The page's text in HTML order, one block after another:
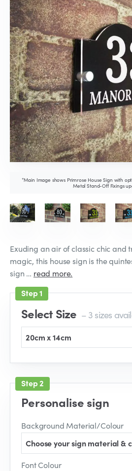
*Main Image shows Primrose House Sign with
Metal Stand-Off Fixings
Exuding an air of classic chic and
magic, this house sign is the
sign … read more.
Select Size – 3 sizes
20cm x 14cm
Personalise sign
Background Material/Colour
Choose your sign material &
Font Colour